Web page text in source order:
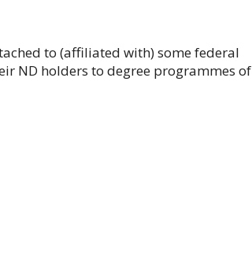
to (affiliated with) some federal
ND holders to degree programmes of